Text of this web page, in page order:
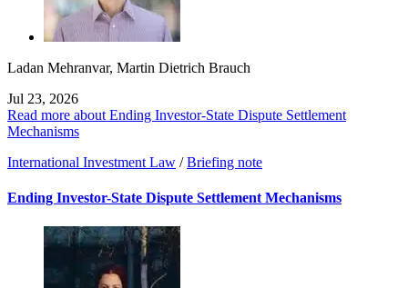
Ladan Mehranvar, Martin Dietrich Brauch
Jul 23, 2026
Read more about Ending Investor-State Dispute Settlement
Mechanisms
International Investment Law / Briefing note
Ending Investor-State Dispute Settlement Mechanisms